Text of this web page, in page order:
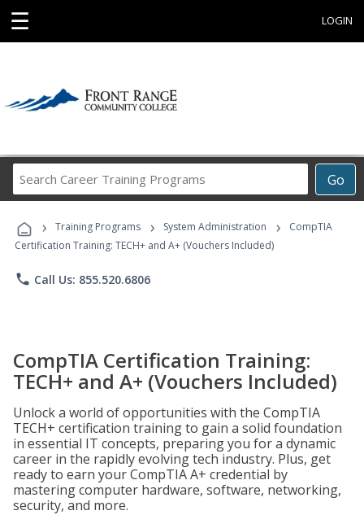
☰ LOGIN
Go
Career
Programs
› Training Programs › System Administration ›
CompTIA
Certification Training: TECH+ and A+ (Vouchers Included)
phone Call Us: 855.520.6806
CompTIA Certification Training:
TECH+ and A+ (Vouchers Included)
Unlock a world of opportunities with the CompTIA
TECH+ certification training to gain a solid foundation
in essential IT concepts, preparing you for a dynamic
career in the rapidly evolving tech industry. Plus, get
ready to earn your CompTIA A+ credential by
mastering computer hardware, software, networking,
security, and more.